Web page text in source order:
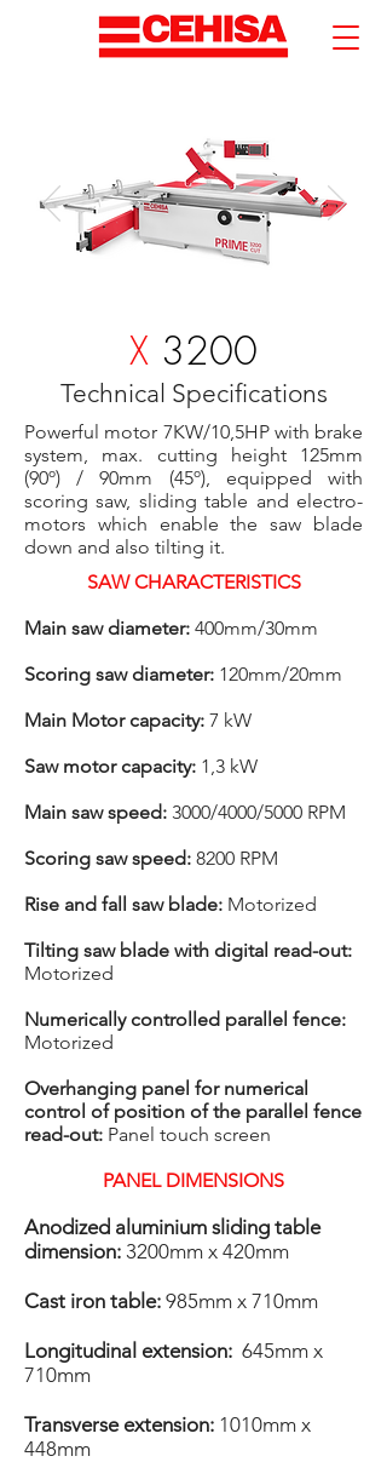
X 3200
Technical Specifications
Powerful motor 7KW/10,5HP with brake
system, max. cutting height 125mm
(90º) / 90mm (45º), equipped with
scoring saw, sliding table and electro-
motors which enable the saw blade
down and also tilting it.
SAW CHARACTERISTICS
Main saw diameter: 400mm/30mm
Scoring saw diameter: 120mm/20mm
Main Motor capacity: 7 kW
Saw motor capacity: 1,3 kW
Main saw speed: 3000/4000/5000 RPM
Scoring saw speed: 8200 RPM
Rise and fall saw blade: Motorized
Tilting saw blade with digital read-out:
Motorized
Numerically controlled parallel fence:
Motorized
Overhanging panel for numerical
control of position of the parallel fence
read-out: Panel touch screen
PANEL DIMENSIONS
​Anodized aluminium sliding table
dimension: 3200mm x 420mm
Cast iron table: 985mm x 710mm
Longitudinal extension: 645mm x
710mm
Transverse extension: 1010mm x
448mm